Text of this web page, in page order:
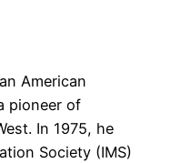
American
pioneer of
In 1975, he
Society (IMS)